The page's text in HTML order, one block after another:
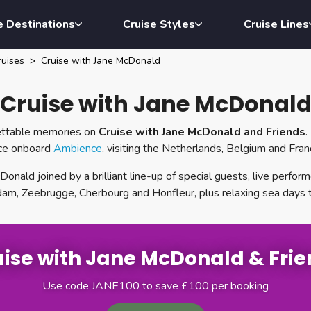
Destinations Cruise Styles Cruise Lines
Cruise with Jane McDonald
Cruise with Jane McDonald
memories on Cruise with Jane McDonald and Friends.
onboard Ambience, visiting the Netherlands, Belgium and
joined by a brilliant line-up of special guests, live
Zeebrugge, Cherbourg and Honfleur, plus relaxing sea
with Jane McDonald &
Use code JANE100 to save £100 per booking